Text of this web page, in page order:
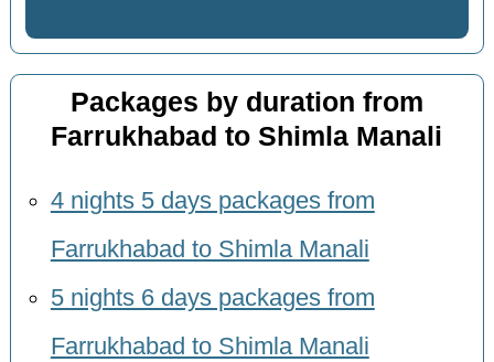
Packages by duration from
Farrukhabad to Shimla Manali
4 nights 5 days packages from
Farrukhabad to Shimla Manali
5 nights 6 days packages from
Farrukhabad to Shimla Manali